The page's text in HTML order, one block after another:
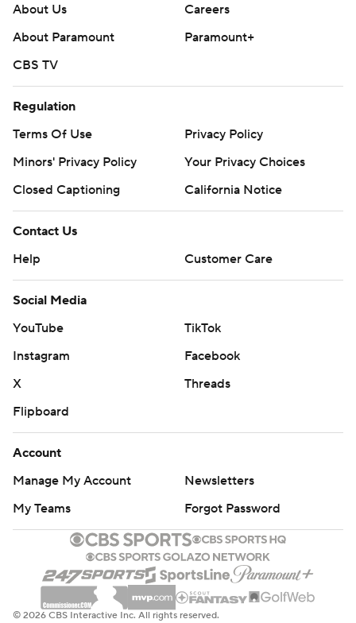
About Us
Careers
About Paramount
Paramount+
CBS TV
Regulation
Terms Of Use
Privacy Policy
Minors' Privacy Policy
Your Privacy Choices
Closed Captioning
California Notice
Contact Us
Help
Customer Care
Social Media
YouTube
TikTok
Instagram
Facebook
X
Threads
Flipboard
Account
Manage My Account
Newsletters
My Teams
Forgot Password
© 2026 CBS Interactive Inc. All rights reserved.